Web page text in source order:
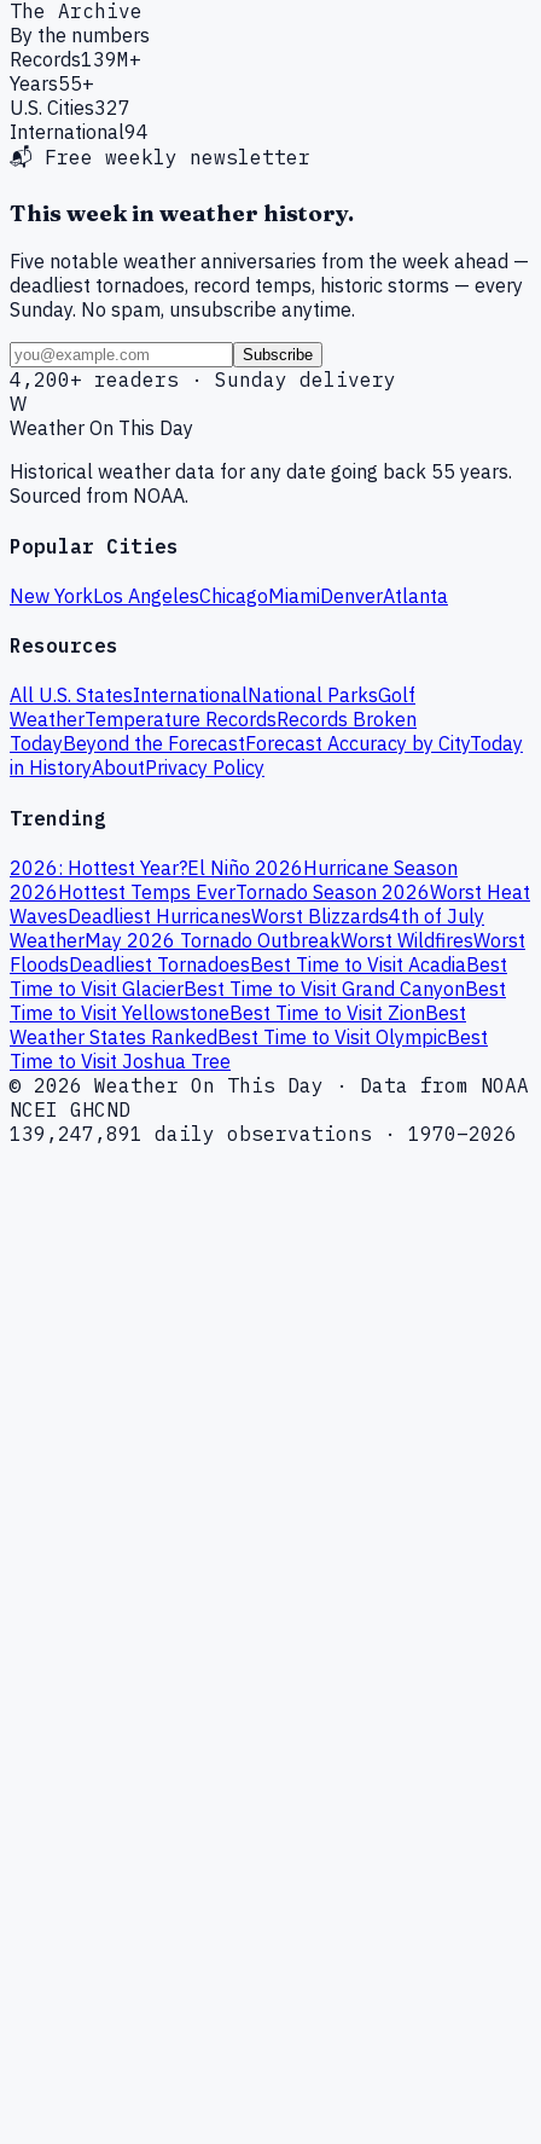
The Archive
By the numbers
Records139M+
Years55+
U.S. Cities327
International94
📬 Free weekly newsletter
This week in weather history.
Five notable weather anniversaries from the week ahead —
deadliest tornadoes, record temps, historic storms — every
Sunday. No spam, unsubscribe anytime.
Subscribe
4,200+ readers · Sunday delivery
W
Weather On This Day
Historical weather data for any date going back 55 years.
Sourced from NOAA.
Popular Cities
New YorkLos AngelesChicagoMiamiDenverAtlanta
Resources
All U.S. StatesInternationalNational ParksGolf
WeatherTemperature RecordsRecords Broken
TodayBeyond the ForecastForecast Accuracy by CityToday
in HistoryAboutPrivacy Policy
Trending
2026: Hottest Year?El Niño 2026Hurricane Season
2026Hottest Temps EverTornado Season 2026Worst Heat
WavesDeadliest HurricanesWorst Blizzards4th of July
WeatherMay 2026 Tornado OutbreakWorst WildfiresWorst
FloodsDeadliest TornadoesBest Time to Visit AcadiaBest
Time to Visit GlacierBest Time to Visit Grand CanyonBest
Time to Visit YellowstoneBest Time to Visit ZionBest
Weather States RankedBest Time to Visit OlympicBest
Time to Visit Joshua Tree
© 2026 Weather On This Day · Data from NOAA
NCEI GHCND
139,247,891 daily observations · 1970–2026